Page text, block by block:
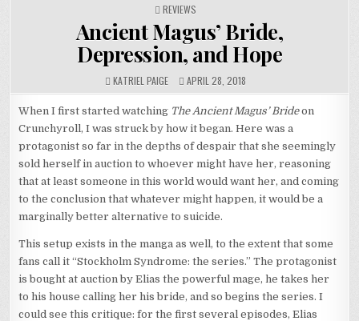
POSTED
IN
REVIEWS
Ancient Magus’ Bride,
Depression, and Hope
KATRIEL PAIGE APRIL 28, 2018
When I first started watching The Ancient Magus’ Brideon
Crunchyroll, I was struck by how it began. Here was a
protagonist so far in the depths of despair that she seemingly
sold herself in auction to whoever might have her, reasoning
that at least someone in this world would want her, and coming
to the conclusion that whatever might happen, it would be a
marginally better alternative to suicide.
This setup exists in the manga as well, to the extent that some
fans call it “Stockholm Syndrome: the series.” The protagonist
is bought at auction by Elias the powerful mage, he takes her
to his house calling her his bride, and so begins the series. I
could see this critique: for the first several episodes, Elias